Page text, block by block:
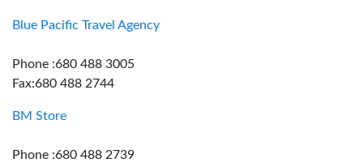
Blue Pacific Travel Agency
Phone :680 488 3005
Fax:680 488 2744
BM Store
Phone :680 488 2739